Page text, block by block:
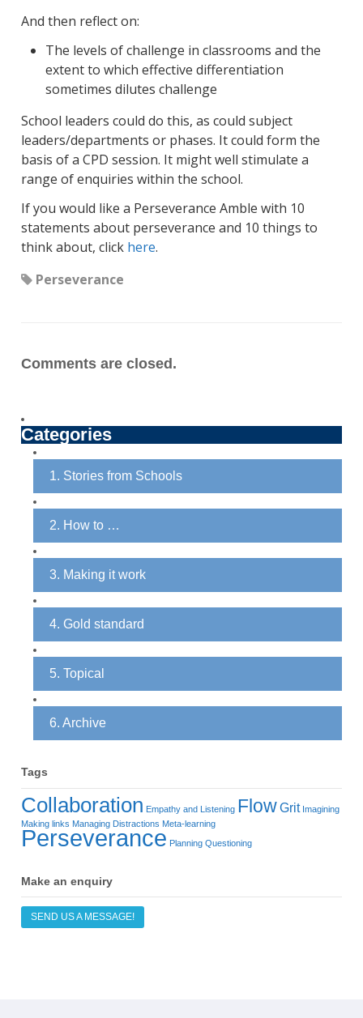
And then reflect on:
The levels of challenge in classrooms and the
extent to which effective differentiation
sometimes dilutes challenge
School leaders could do this, as could subject
leaders/departments or phases. It could form the
basis of a CPD session. It might well stimulate a
range of enquiries within the school.
If you would like a Perseverance Amble with 10
statements about perseverance and 10 things to
think about, click here.
Perseverance
Comments are closed.
Categories
1. Stories from Schools
2. How to …
3. Making it work
4. Gold standard
5. Topical
6. Archive
Tags
Collaboration Empathy and Listening FlowGrit Imagining
Making links Managing Distractions Meta-learning
Perseverance Planning Questioning
Make an enquiry
SEND US A MESSAGE!